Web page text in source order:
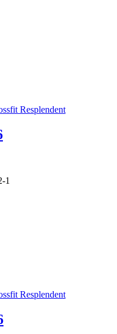
Resplendent
1
Resplendent